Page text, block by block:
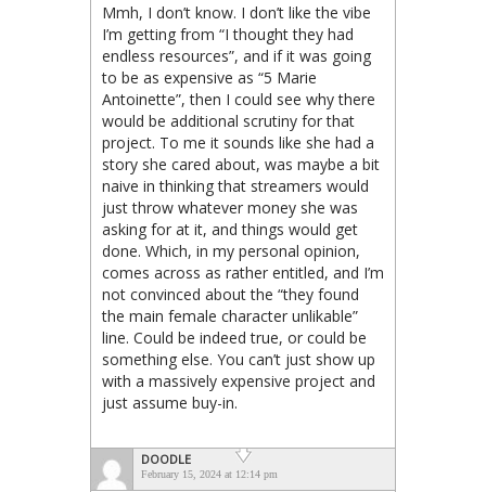
Mmh, I don’t know. I don’t like the vibe
I’m getting from “I thought they had
endless resources”, and if it was going
to be as expensive as “5 Marie
Antoinette”, then I could see why there
would be additional scrutiny for that
project. To me it sounds like she had a
story she cared about, was maybe a bit
naive in thinking that streamers would
just throw whatever money she was
asking for at it, and things would get
done. Which, in my personal opinion,
comes across as rather entitled, and I’m
not convinced about the “they found
the main female character unlikable”
line. Could be indeed true, or could be
something else. You can’t just show up
with a massively expensive project and
just assume buy-in.
DOODLE
February 15, 2024 at 12:14 pm